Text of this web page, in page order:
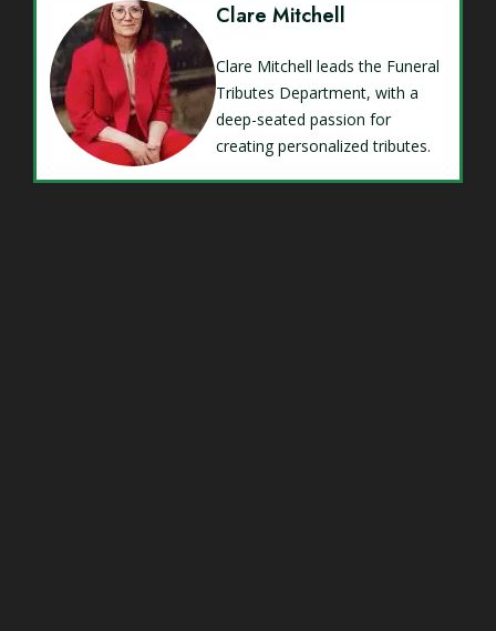
Clare Mitchell
Clare Mitchell leads the Funeral
Tributes Department, with a
deep-seated passion for
creating personalized tributes.